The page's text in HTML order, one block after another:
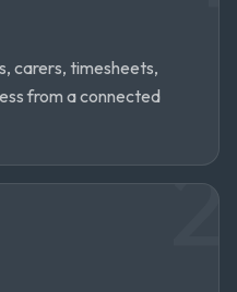
carers, timesheets,
from a connected
2